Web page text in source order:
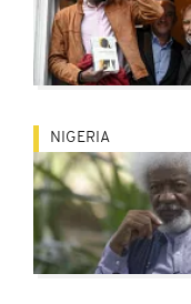
NIGERIA